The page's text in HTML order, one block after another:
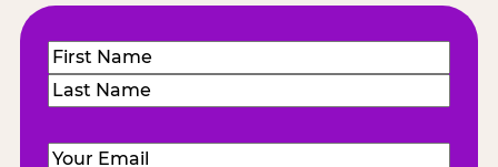
Name(Required)
First
Email (Required)